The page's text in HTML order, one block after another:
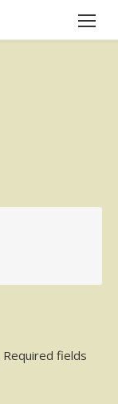
Required fields